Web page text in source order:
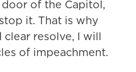
of the Capitol,
it. That is why
resolve, I will
of impeachment.